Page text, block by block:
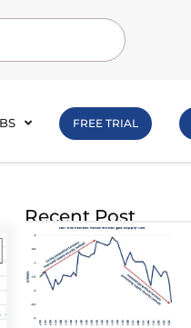
FREE TRIAL
Recent Post